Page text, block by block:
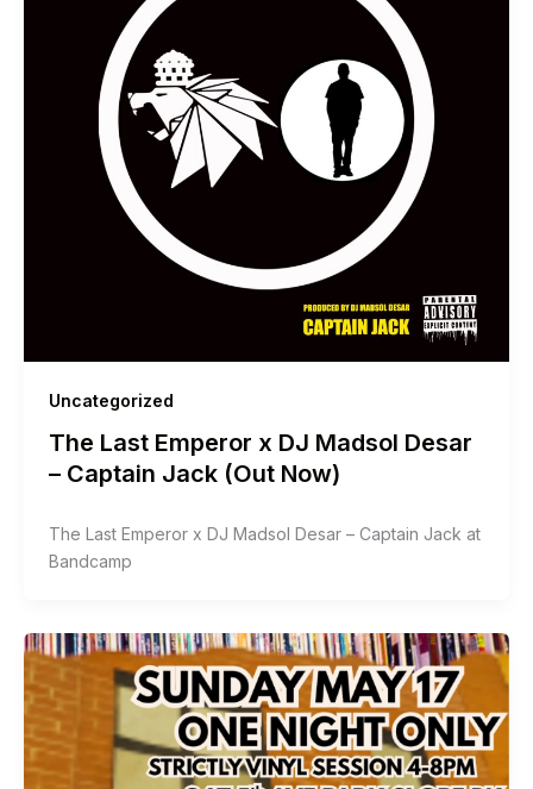
Uncategorized
The Last Emperor x DJ Madsol Desar
– Captain Jack (Out Now)
The Last Emperor x DJ Madsol Desar – Captain Jack at
Bandcamp